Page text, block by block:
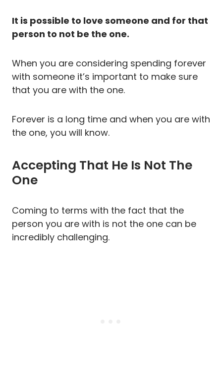
It is possible to love someone and for that
person to not be the one.
When you are considering spending forever
with someone it’s important to make sure
that you are with the one.
Forever is a long time and when you are with
the one, you will know.
Accepting That He Is Not The
One
Coming to terms with the fact that the
person you are with is not the one can be
incredibly challenging.